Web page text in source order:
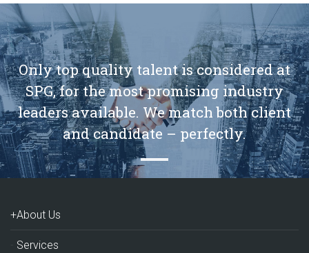
Only top quality talent is considered at
SPG, for the most promising industry
leaders available. We match both client
and candidate – perfectly.
+About Us
Services